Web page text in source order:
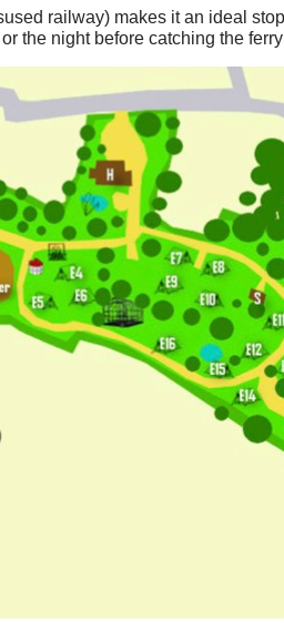
railway) makes it an ideal
the night before catching the